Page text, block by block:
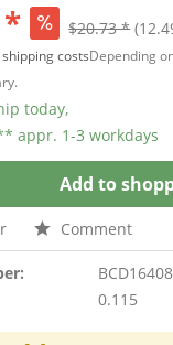
* $20.73 *
costsDepending
today,
appr. 1-3 workdays
Add to
Comment
BCD16408
0.115